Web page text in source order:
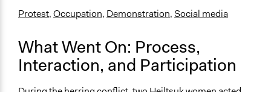
Protest,Occupation, Demonstration, Social media
What Went On: Process,
Interaction, and Participation